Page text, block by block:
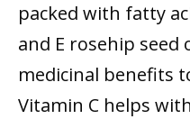
packed with fatty
and E rosehip
medicinal benefits
Vitamin C helps